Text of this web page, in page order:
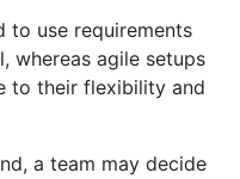
to use requirements
whereas agile setups
to their flexibility and
a team may decide